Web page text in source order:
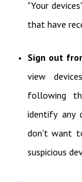
"Your
that have
Sign out
view
following
identify any
don't want
suspicious